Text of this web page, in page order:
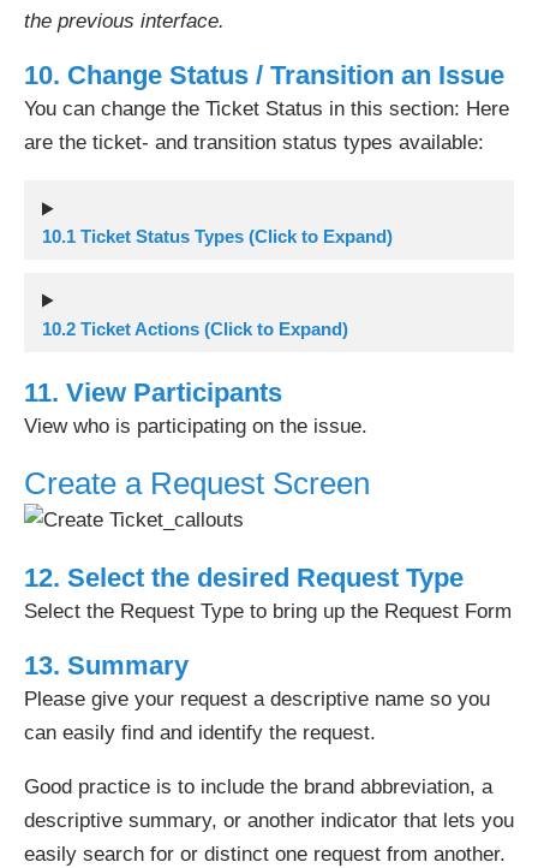
the previous interface.
10. Change Status / Transition an Issue
You can change the Ticket Status in this section: Here
are the ticket- and transition status types available:
10.1 Ticket Status Types (Click to Expand)
10.2 Ticket Actions (Click to Expand)
11. View Participants
View who is participating on the issue.
Create a Request Screen
12. Select the desired Request Type
Select the Request Type to bring up the Request Form
13. Summary
Please give your request a descriptive name so you
can easily find and identify the request.
Good practice is to include the brand abbreviation, a
descriptive summary, or another indicator that lets you
easily search for or distinct one request from another.